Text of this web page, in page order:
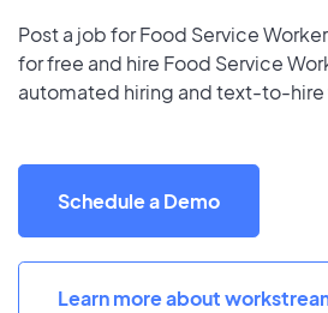
Post a job for Food Service
for free and hire Food Service
automated hiring and text-to-
Schedule a Demo
Learn more about